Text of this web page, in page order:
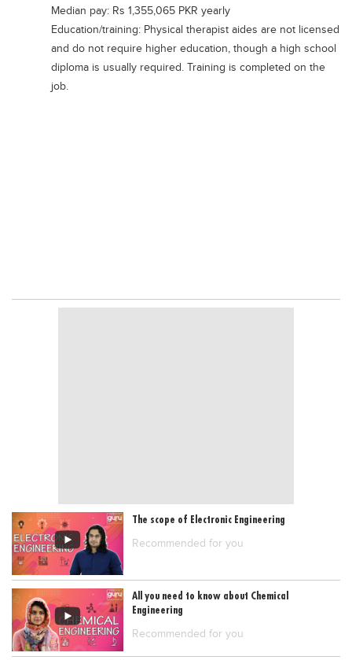
Median pay: Rs 1,355,065 PKR yearly
Education/training: Physical therapist aides are not licensed
and do not require higher education, though a high school
diploma is usually required. Training is completed on the
job.
The scope of Electronic Engineering
Recommended for you
All you need to know about Chemical
Engineering
Recommended for you